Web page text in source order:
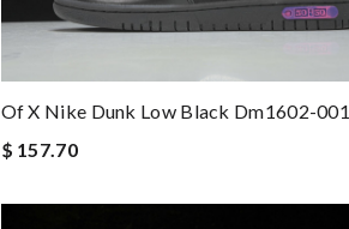
Of X Nike Dunk Low Black Dm1602-001
$ 157.70